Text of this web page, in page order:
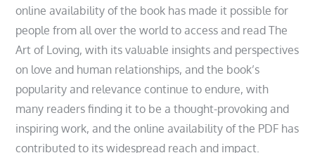
online availability of the book has made it possible for
people from all over the world to access and read The
Art of Loving, with its valuable insights and perspectives
on love and human relationships, and the book’s
popularity and relevance continue to endure, with
many readers finding it to be a thought-provoking and
inspiring work, and the online availability of the PDF has
contributed to its widespread reach and impact.